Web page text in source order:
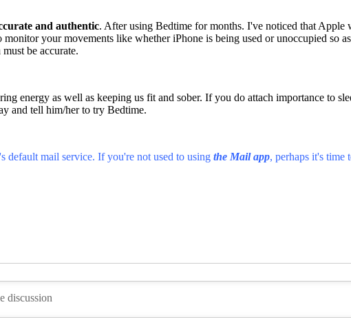
and authentic. After using Bedtime for months. I've noticed that
your movements like whether iPhone is being used or unoccupied so
be accurate.
energy as well as keeping us fit and sober. If you do attach importance to
and tell him/her to try Bedtime.
mail service. If you're not used to using the Mail app, perhaps it's time